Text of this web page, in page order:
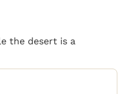
the desert is a